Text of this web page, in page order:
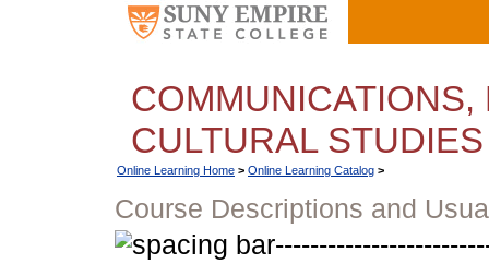
CULTURAL STUDIES
Online Learning Home > Online Learning Catalog >
Course Descriptions and